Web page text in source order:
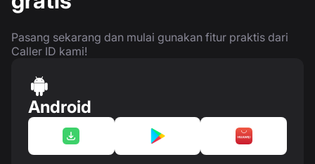
Pasang sekarang dan mulai gunakan fitur praktis dari
Caller ID kami!
Android